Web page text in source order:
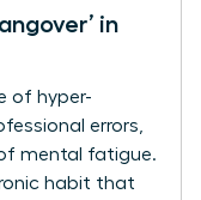
in
of hyper-
errors,
mental fatigue.
habit that